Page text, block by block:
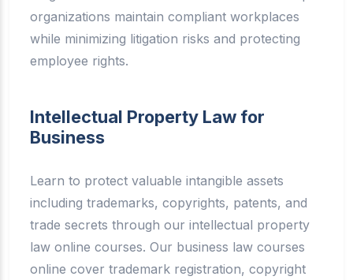
organizations maintain compliant workplaces
while minimizing litigation risks and protecting
employee rights.
Intellectual Property Law for
Business
Learn to protect valuable intangible assets
including trademarks, copyrights, patents, and
trade secrets through our intellectual property
law online courses. Our business law courses
online cover trademark registration, copyright